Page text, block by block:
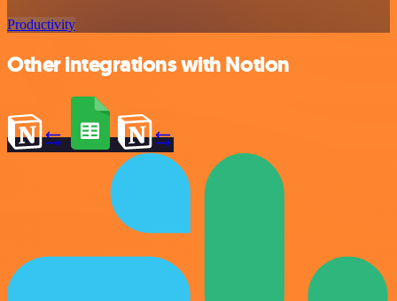
Productivity
Other integrations with Notion